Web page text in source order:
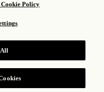
NOW
GROUP © 2026
Policy